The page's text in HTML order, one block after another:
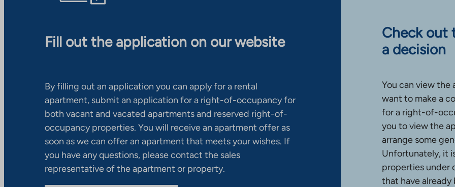
Fill out the application on our website
By filling out an application you can apply for a rental
apartment, submit an application for a right-of-occupancy for
both vacant and vacated apartments and reserved right-of-
occupancy properties. You will receive an apartment offer as
soon as we can offer an apartment that meets your wishes. If
you have any questions, please contact the sales
representative of the apartment or property.
Check out
a decision
You can view
want to make a
for a right-of-
you to view the
arrange some
Unfortunately, it
properties under
that have